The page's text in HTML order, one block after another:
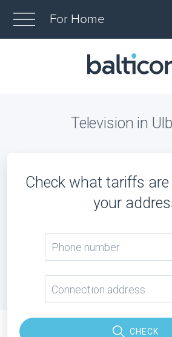
For Home
Television in
Check what tariffs
your
CHECK